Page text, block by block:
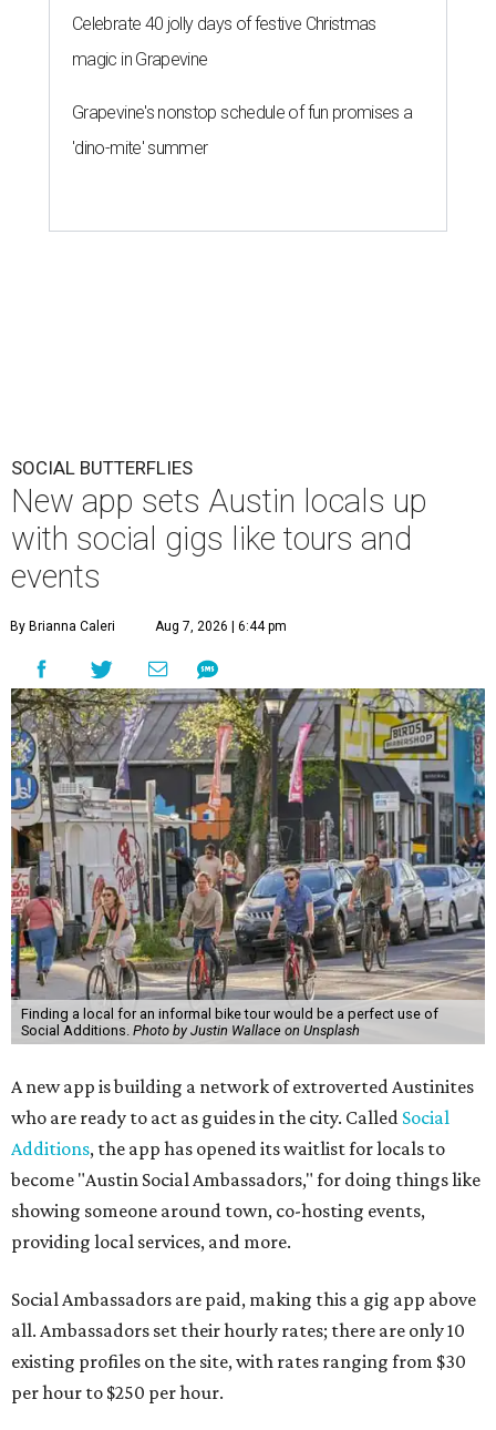
Celebrate 40 jolly days of festive Christmas
magic in Grapevine
Grapevine's nonstop schedule of fun promises a
'dino-mite' summer
SOCIAL BUTTERFLIES
New app sets Austin locals up
with social gigs like tours and
events
By Brianna Caleri Aug 7, 2026 | 6:44 pm
Finding a local for an informal bike tour would be a perfect use of
Social Additions. Photo by Justin Wallace on Unsplash
A new app is building a network of extroverted Austinites
who are ready to act as guides in the city. Called Social
Additions, the app has opened its waitlist for locals to
become "Austin Social Ambassadors," for doing things like
showing someone around town, co-hosting events,
providing local services, and more.
Social Ambassadors are paid, making this a gig app above
all. Ambassadors set their hourly rates; there are only 10
existing profiles on the site, with rates ranging from $30
per hour to $250 per hour.